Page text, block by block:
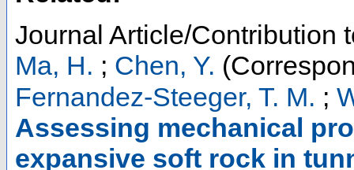
Journal Article/Contribution
Ma, H. ; Chen, Y.
Fernandez-Steeger, T. M. ;
Assessing mechanical
expansive soft rock in